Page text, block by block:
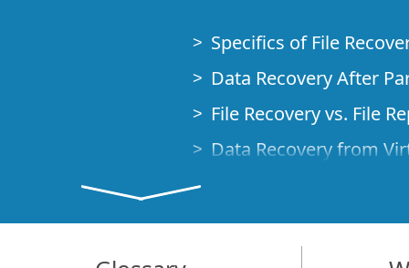
Specifics of File
Data Recovery After
File Recovery vs. File
Data Recovery from
Demo Mode